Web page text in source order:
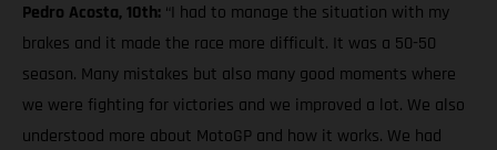
Pedro Acosta, 10th: “I had to manage the situation with my
brakes and it made the race more difficult. It was a 50-50
season. Many mistakes but also many good moments where
we were fighting for victories and we improved a lot. We also
understood more about MotoGP and how it works. We had